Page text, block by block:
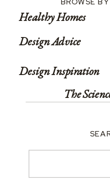
Healthy Homes
Design Advice
Design Inspiration
The